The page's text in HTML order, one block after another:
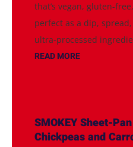
that’s vegan, gluten-
perfect as a dip,
ultra-processed
READ MORE
SMOKEY Sheet-
Chickpeas and